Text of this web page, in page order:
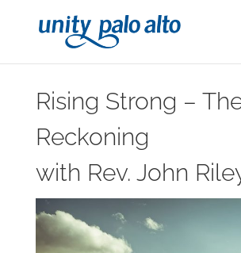
Rising Strong –
Reckoning
with Rev. John